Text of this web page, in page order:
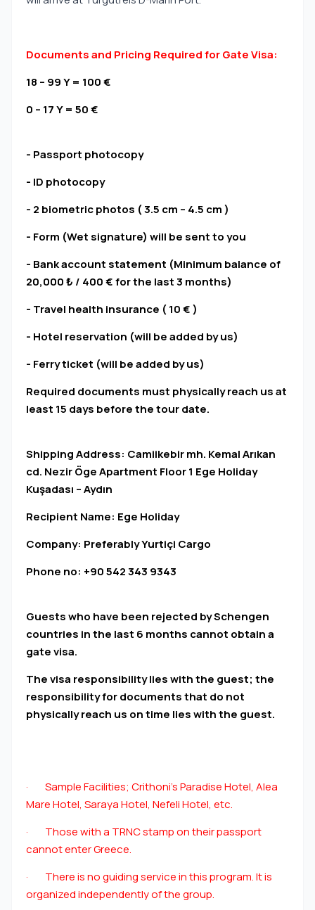
Documents and Pricing Required for Gate Visa:
18 – 99 Y = 100 €
0 – 17 Y = 50 €
- Passport photocopy
- ID photocopy
- 2 biometric photos ( 3.5 cm – 4.5 cm )
- Form (Wet signature) will be sent to you
- Bank account statement (Minimum balance of
20,000 ₺ / 400 € for the last 3 months)
- Travel health insurance ( 10 € )
- Hotel reservation (will be added by us)
- Ferry ticket (will be added by us)
Required documents must physically reach us at
least 15 days before the tour date.
Shipping Address: Camiikebir mh. Kemal Arıkan
cd. Nezir Öge Apartment Floor 1 Ege Holiday
Kuşadası – Aydın
Recipient Name: Ege Holiday
Company: Preferably Yurtiçi Cargo
Phone no: +90 542 343 9343
Guests who have been rejected by Schengen
countries in the last 6 months cannot obtain a
gate visa.
The visa responsibility lies with the guest; the
responsibility for documents that do not
physically reach us on time lies with the guest.
· Sample Facilities; Crithoni’s Paradise Hotel, Alea
Mare Hotel, Saraya Hotel, Nefeli Hotel, etc.
· Those with a TRNC stamp on their passport
cannot enter Greece.
· There is no guiding service in this program. It is
organized independently of the group.